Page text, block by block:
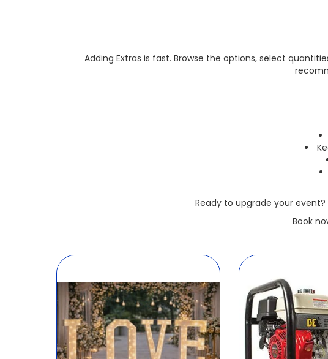
Adding Extras is fast. Browse the options, select
Ready to upgrade your
Book